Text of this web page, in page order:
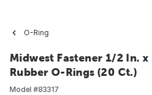
O-Ring
Midwest Fastener 1/2 In.
Rubber O-Rings (20 Ct.)
Model #83317